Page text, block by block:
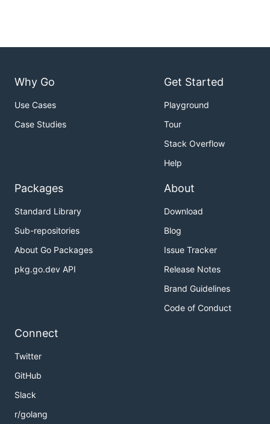
Why Go
Use Cases
Case Studies
Get Started
Playground
Tour
Stack Overflow
Help
Packages
Standard Library
Sub-repositories
About Go Packages
pkg.go.dev API
About
Download
Blog
Issue Tracker
Release Notes
Brand Guidelines
Code of Conduct
Connect
Twitter
GitHub
Slack
r/golang